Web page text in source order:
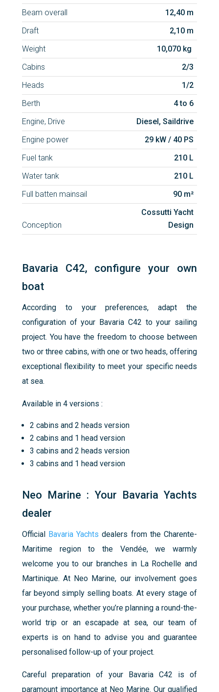
Beam overall
12,40 m
Draft
2,10 m
Weight
10,070 kg
Cabins
2/3
Heads
1/2
Berth
4 to 6
Engine, Drive
Diesel, Saildrive
Engine power
29 kW / 40 PS
Fuel tank
210 L
Water tank
210 L
Full batten mainsail
90 m²
Conception
Cossutti Yacht
Design
Bavaria C42, configure your own
boat
According to your preferences, adapt the
configuration of your Bavaria C42 to your sailing
project. You have the freedom to choose between
two or three cabins, with one or two heads, offering
exceptional flexibility to meet your specific needs
at sea.
Available in 4 versions :
2 cabins and 2 heads version
2 cabins and 1 head version
3 cabins and 2 heads version
3 cabins and 1 head version
Neo Marine : Your Bavaria Yachts
dealer
Official Bavaria Yachts dealers from the Charente-
Maritime region to the Vendée, we warmly
welcome you to our branches in La Rochelle and
Martinique. At Neo Marine, our involvement goes
far beyond simply selling boats. At every stage of
your purchase, whether you’re planning a round-the-
world trip or an escapade at sea, our team of
experts is on hand to advise you and guarantee
personalised follow-up of your project.
Careful preparation of your Bavaria C42 is of
paramount importance at Neo Marine. Our qualified